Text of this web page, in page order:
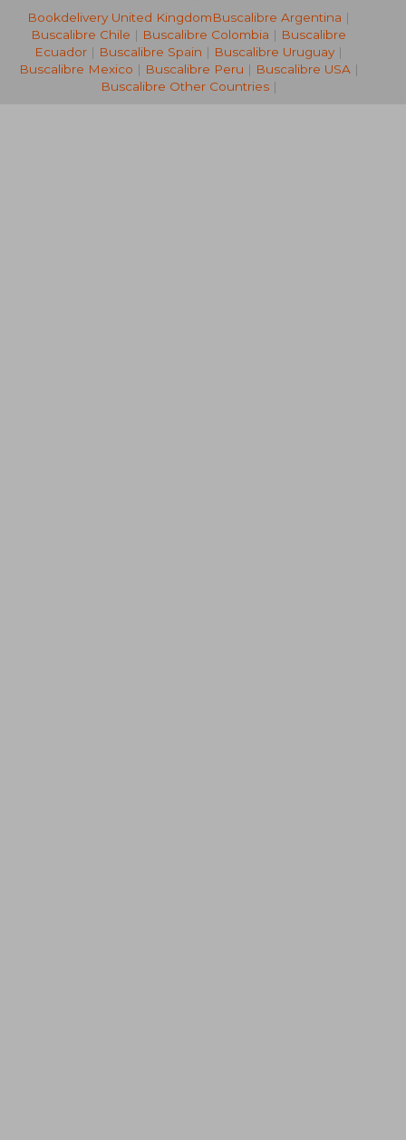
R 237
Bookdelivery United KingdomBuscalibre Argentina |
Buscalibre Chile | Buscalibre Colombia | Buscalibre
Ecuador | Buscalibre Spain | Buscalibre Uruguay |
Buscalibre Mexico | Buscalibre Peru | Buscalibre USA|
Buscalibre Other Countries|